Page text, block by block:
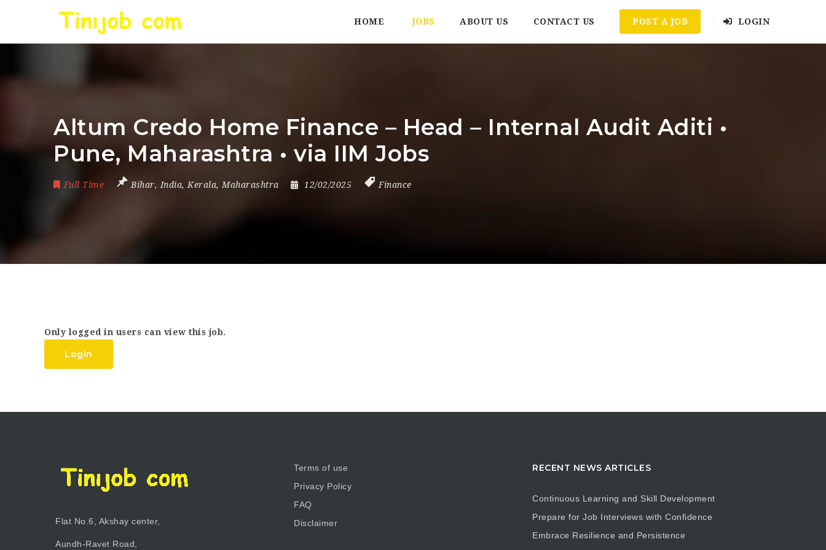
HOME JOBS ABOUT US CONTACT US POST A JOB LOGIN
Altum Credo Home Finance – Head – Internal Audit Aditi •
Pune, Maharashtra • via IIM Jobs
Full Time Bihar, India, Kerala, Maharashtra 12/02/2025 Finance
Only logged in users can view this job.
Login
Flat No.6, Akshay center,
Aundh-Ravet Road,
Terms of use
Privacy Policy
FAQ
Disclaimer
RECENT NEWS ARTICLES
Continuous Learning and Skill Development
Prepare for Job Interviews with Confidence
Embrace Resilience and Persistence